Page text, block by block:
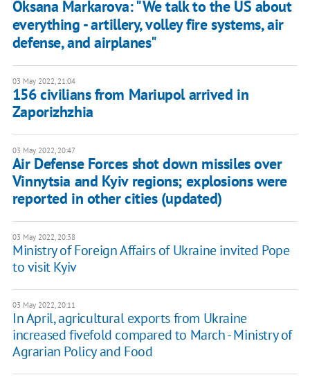
Oksana Markarova: "We talk to the US about
everything - artillery, volley fire systems, air
defense, and airplanes"
03 May 2022, 21:04
156 civilians from Mariupol arrived in
Zaporizhzhia
03 May 2022, 20:47
Air Defense Forces shot down missiles over
Vinnytsia and Kyiv regions; explosions were
reported in other cities (updated)
03 May 2022, 20:38
Ministry of Foreign Affairs of Ukraine invited Pope
to visit Kyiv
03 May 2022, 20:11
In April, agricultural exports from Ukraine
increased fivefold compared to March - Ministry of
Agrarian Policy and Food